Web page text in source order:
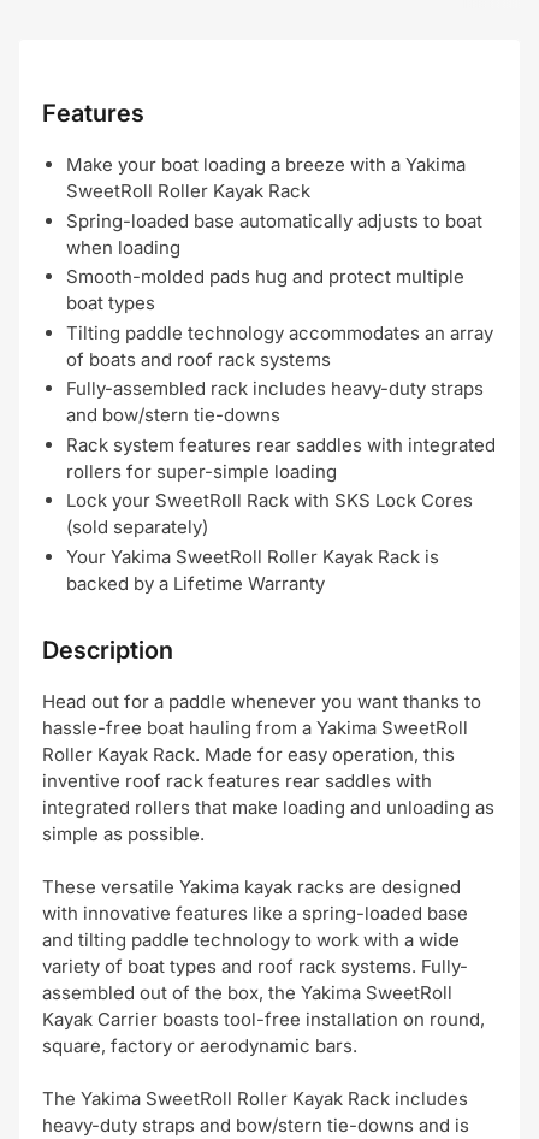
Features
Make your boat loading a breeze with a Yakima
SweetRoll Roller Kayak Rack
Spring-loaded base automatically adjusts to boat
when loading
Smooth-molded pads hug and protect multiple
boat types
Tilting paddle technology accommodates an array
of boats and roof rack systems
Fully-assembled rack includes heavy-duty straps
and bow/stern tie-downs
Rack system features rear saddles with integrated
rollers for super-simple loading
Lock your SweetRoll Rack with SKS Lock Cores
(sold separately)
Your Yakima SweetRoll Roller Kayak Rack is
backed by a Lifetime Warranty
Description
Head out for a paddle whenever you want thanks to
hassle-free boat hauling from a Yakima SweetRoll
Roller Kayak Rack. Made for easy operation, this
inventive roof rack features rear saddles with
integrated rollers that make loading and unloading as
simple as possible.
These versatile Yakima kayak racks are designed
with innovative features like a spring-loaded base
and tilting paddle technology to work with a wide
variety of boat types and roof rack systems. Fully-
assembled out of the box, the Yakima SweetRoll
Kayak Carrier boasts tool-free installation on round,
square, factory or aerodynamic bars.
The Yakima SweetRoll Roller Kayak Rack includes
heavy-duty straps and bow/stern tie-downs and is